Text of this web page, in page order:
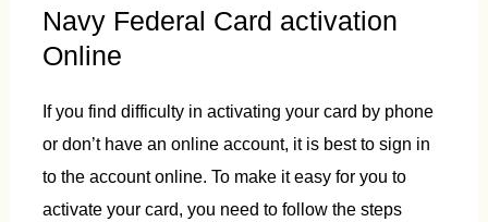
Navy Federal Card activation
Online
If you find difficulty in activating your card by phone
or don’t have an online account, it is best to sign in
to the account online. To make it easy for you to
activate your card, you need to follow the steps